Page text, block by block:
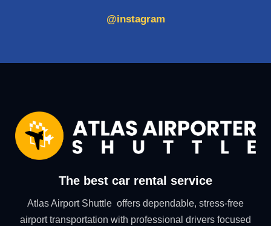
@instagram
The best car rental service
Atlas Airport Shuttle offers dependable, stress-free
airport transportation with professional drivers focused